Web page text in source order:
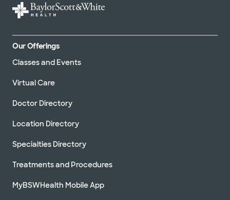
Our Offerings
Classes and Events
Virtual Care
Doctor Directory
Location Directory
Specialties Directory
Treatments and Procedures
MyBSWHealth Mobile App